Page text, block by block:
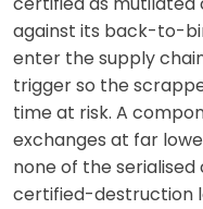
against its back-to-
enter the supply
trigger so the
time at risk. A
exchanges at far
none of the serialised
certified-destruction